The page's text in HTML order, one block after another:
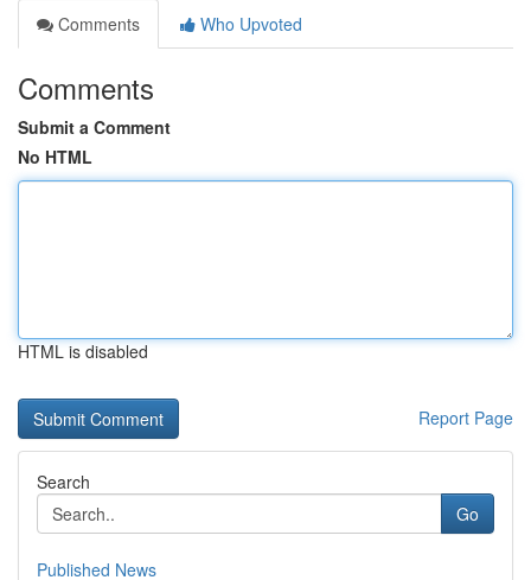
Comments
Who Upvoted
Comments
Submit a Comment
No HTML
HTML is disabled
Report Page
Search
Go
Published News